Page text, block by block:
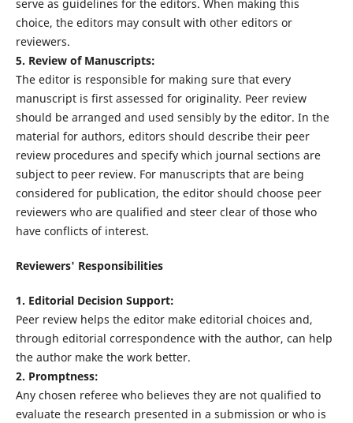
serve as guidelines for the editors. When making this
choice, the editors may consult with other editors or
reviewers.
5. Review of Manuscripts:
The editor is responsible for making sure that every
manuscript is first assessed for originality. Peer review
should be arranged and used sensibly by the editor. In the
material for authors, editors should describe their peer
review procedures and specify which journal sections are
subject to peer review. For manuscripts that are being
considered for publication, the editor should choose peer
reviewers who are qualified and steer clear of those who
have conflicts of interest.
Reviewers' Responsibilities
1. Editorial Decision Support:
Peer review helps the editor make editorial choices and,
through editorial correspondence with the author, can help
the author make the work better.
2. Promptness:
Any chosen referee who believes they are not qualified to
evaluate the research presented in a submission or who is